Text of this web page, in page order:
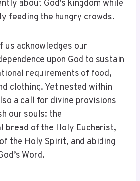
about God’s kingdom while
feeding the hungry crowds.
us acknowledges our
upon God to sustain
requirements of food,
clothing. Yet nested within
a call for divine provisions
our souls: the
bread of the Holy Eucharist,
the Holy Spirit, and abiding
Word.